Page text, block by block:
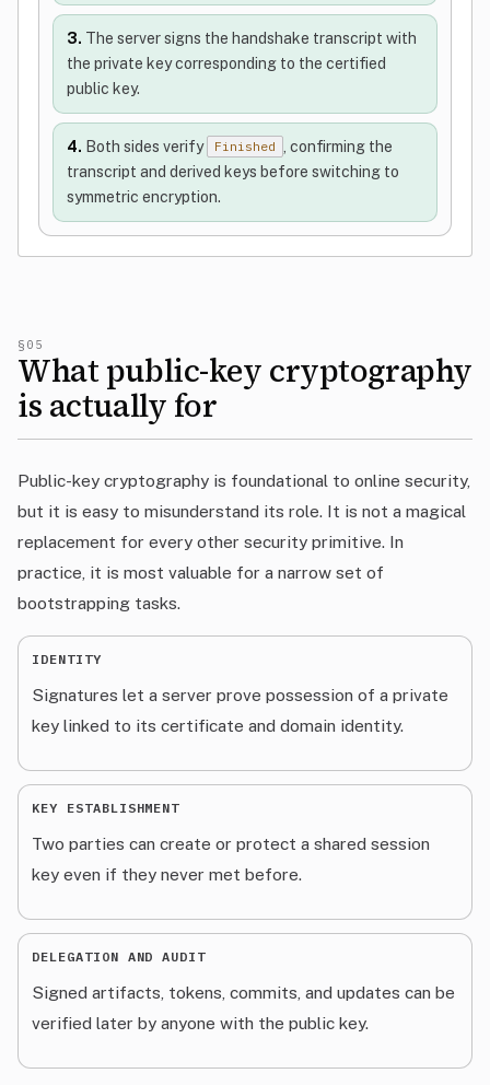
3. The server signs the handshake transcript with
the private key corresponding to the certified
public key.
4. Both sides verify Finished
, confirming the
transcript and derived keys before switching to
symmetric encryption.
§05
What public-key cryptography
is actually for
Public-key cryptography is foundational to online security,
but it is easy to misunderstand its role. It is not a magical
replacement for every other security primitive. In
practice, it is most valuable for a narrow set of
bootstrapping tasks.
IDENTITY
Signatures let a server prove possession of a private
key linked to its certificate and domain identity.
KEY ESTABLISHMENT
Two parties can create or protect a shared session
key even if they never met before.
DELEGATION AND AUDIT
Signed artifacts, tokens, commits, and updates can be
verified later by anyone with the public key.